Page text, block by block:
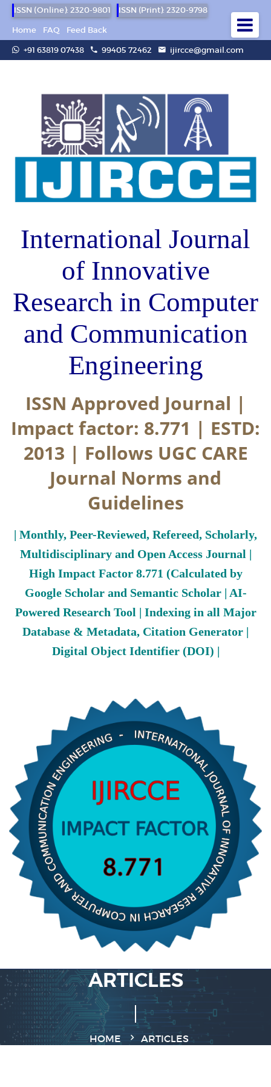
ISSN (Online): 2320-9801
ISSN (Print): 2320-9798
Home
FAQ
Feed Back
+91 63819 07438
99405 72462 ijircce@gmail.com
International Journal
of Innovative
Research in Computer
and Communication
Engineering
ISSN Approved Journal |
Impact factor: 8.771 | ESTD:
2013 | Follows UGC CARE
Journal Norms and
Guidelines
| Monthly, Peer-Reviewed, Refereed, Scholarly,
Multidisciplinary and Open Access Journal |
High Impact Factor 8.771 (Calculated by
Google Scholar and Semantic Scholar | AI-
Powered Research Tool | Indexing in all Major
Database & Metadata, Citation Generator |
Digital Object Identifier (DOI) |
ARTICLES
HOME ARTICLES